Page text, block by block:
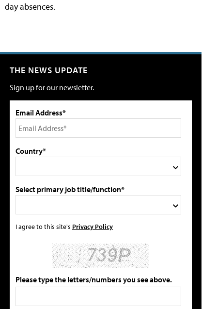
day absences.
THE NEWS UPDATE
Sign up for our newsletter.
Email Address*
Country*
Select primary job title/function*
I agree to this site's Privacy Policy
Please type the letters/numbers you see above.